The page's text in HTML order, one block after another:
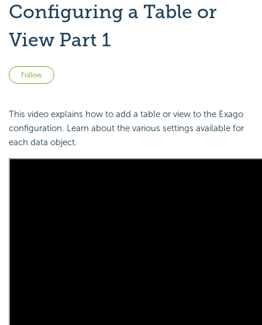
Configuring a Table or
View Part 1
Follow
This video explains how to add a table or view to the Exago
configuration. Learn about the various settings available for
each data object.